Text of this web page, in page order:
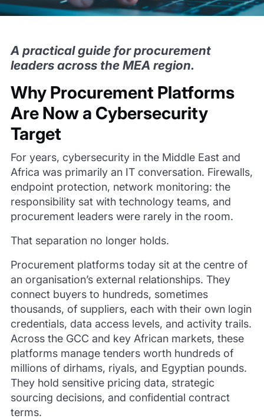
A practical guide for procurement
leaders across the MEA region.
Why Procurement Platforms
Are Now a Cybersecurity
Target
For years, cybersecurity in the Middle East and
Africa was primarily an IT conversation. Firewalls,
endpoint protection, network monitoring: the
responsibility sat with technology teams, and
procurement leaders were rarely in the room.
That separation no longer holds.
Procurement platforms today sit at the centre of
an organisation’s external relationships. They
connect buyers to hundreds, sometimes
thousands, of suppliers, each with their own login
credentials, data access levels, and activity trails.
Across the GCC and key African markets, these
platforms manage tenders worth hundreds of
millions of dirhams, riyals, and Egyptian pounds.
They hold sensitive pricing data, strategic
sourcing decisions, and confidential contract
terms.